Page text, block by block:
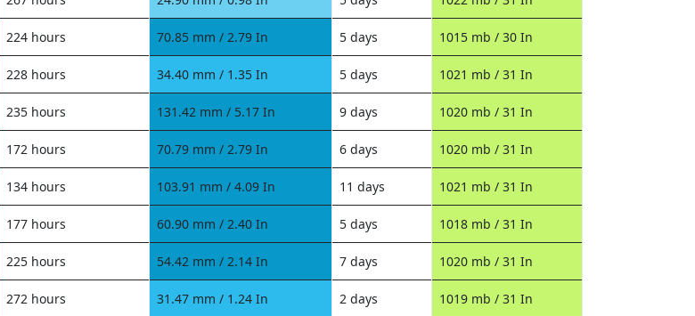
224 hours 70.85 mm / 2.79 In 5 days 1015 mb / 30 In
228 hours 34.40 mm / 1.35 In 5 days 1021 mb / 31 In
235 hours 131.42 mm / 5.17 In 9 days 1020 mb / 31 In
172 hours 70.79 mm / 2.79 In 6 days 1020 mb / 31 In
134 hours 103.91 mm / 4.09 In 11 days 1021 mb / 31 In
177 hours 60.90 mm / 2.40 In 5 days 1018 mb / 31 In
225 hours 54.42 mm / 2.14 In 7 days 1020 mb / 31 In
272 hours 31.47 mm / 1.24 In 2 days 1019 mb / 31 In